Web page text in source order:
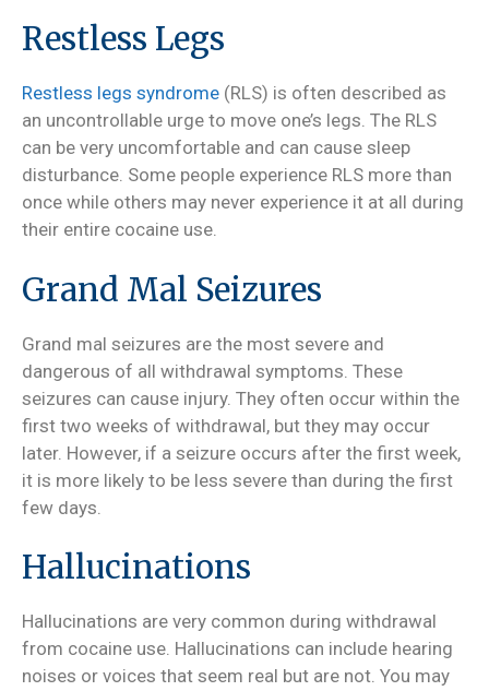
Restless Legs
Restless legs syndrome (RLS) is often described as
an uncontrollable urge to move one’s legs. The RLS
can be very uncomfortable and can cause sleep
disturbance. Some people experience RLS more than
once while others may never experience it at all during
their entire cocaine use.
Grand Mal Seizures
Grand mal seizures are the most severe and
dangerous of all withdrawal symptoms. These
seizures can cause injury. They often occur within the
first two weeks of withdrawal, but they may occur
later. However, if a seizure occurs after the first week,
it is more likely to be less severe than during the first
few days.
Hallucinations
Hallucinations are very common during withdrawal
from cocaine use. Hallucinations can include hearing
noises or voices that seem real but are not. You may